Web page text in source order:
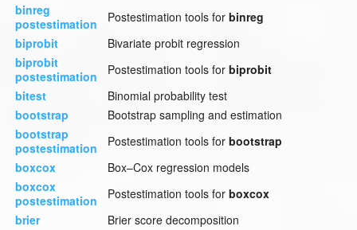
binreg
postestimation
Postestimation tools for binreg
biprobit
Bivariate probit regression
biprobit
postestimation
Postestimation tools for biprobit
bitest
Binomial probability test
bootstrap
Bootstrap sampling and estimation
bootstrap
postestimation
Postestimation tools for bootstrap
boxcox
Box–Cox regression models
boxcox
postestimation
Postestimation tools for boxcox
brier
Brier score decomposition